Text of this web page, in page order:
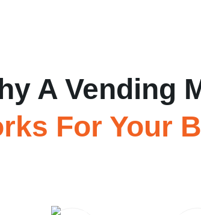
A Vending
For Your